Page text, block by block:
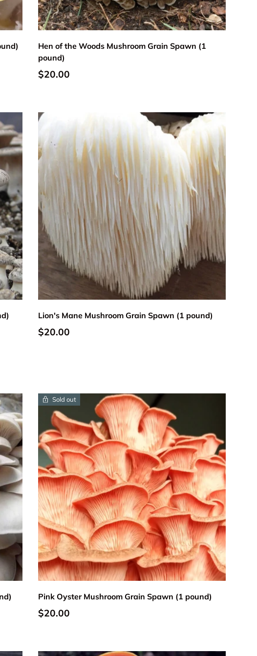
Hen of the Woods Mushroom Grain Spawn (1
pound)
Regular price
$20.00
Add to cart
Lion's Mane Mushroom Grain Spawn (1 pound)
Regular price
$20.00
Add to cart
Sold out
Pink Oyster Mushroom Grain Spawn (1 pound)
Regular price
$20.00
Add to cart